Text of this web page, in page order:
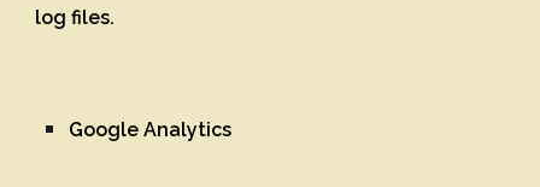
log files.
Google Analytics